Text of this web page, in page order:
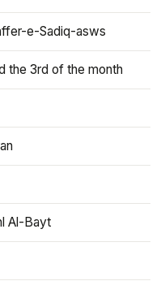
e-Sadiq-asws
the 3rd of the month
Al-Bayt